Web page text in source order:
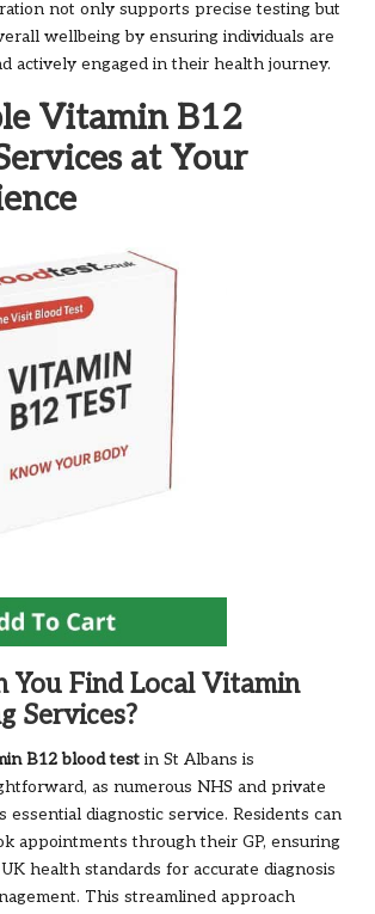
not only supports precise testing but
wellbeing by ensuring individuals are
actively engaged in their health journey.
Vitamin B12
at Your
You Find Local Vitamin
Services?
B12 blood test in St Albans is
as numerous NHS and private
essential diagnostic service. Residents can
appointments through their GP, ensuring
health standards for accurate diagnosis
This streamlined approach